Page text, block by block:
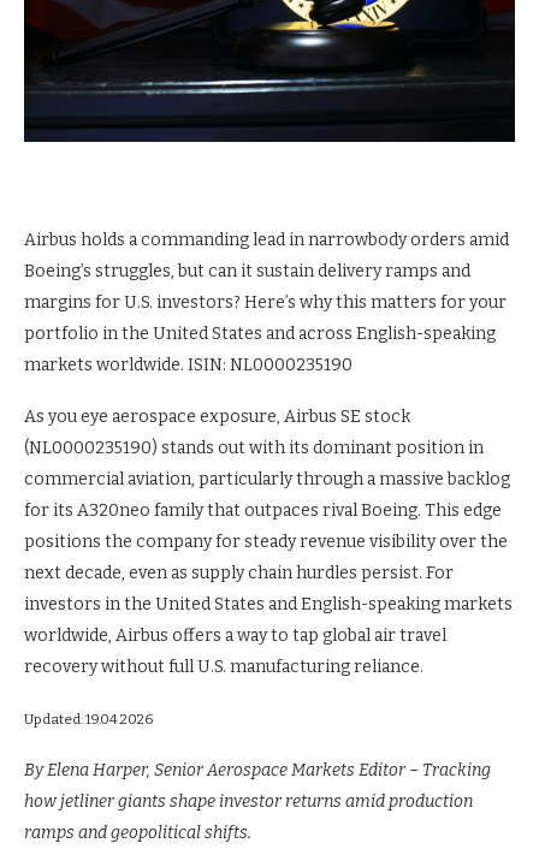
Airbus holds a commanding lead in narrowbody orders amid
Boeing’s struggles, but can it sustain delivery ramps and
margins for U.S. investors? Here’s why this matters for your
portfolio in the United States and across English-speaking
markets worldwide. ISIN: NL0000235190
As you eye aerospace exposure, Airbus SE stock
(NL0000235190) stands out with its dominant position in
commercial aviation, particularly through a massive backlog
for its A320neo family that outpaces rival Boeing. This edge
positions the company for steady revenue visibility over the
next decade, even as supply chain hurdles persist. For
investors in the United States and English-speaking markets
worldwide, Airbus offers a way to tap global air travel
recovery without full U.S. manufacturing reliance.
Updated: 19.04.2026
By Elena Harper, Senior Aerospace Markets Editor – Tracking
how jetliner giants shape investor returns amid production
ramps and geopolitical shifts.